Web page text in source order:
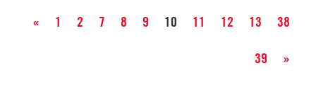
« 1 2 7 8 9 10 11 12 13 38
39 »